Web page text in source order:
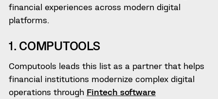
financial experiences across modern digital
platforms.
1. COMPUTOOLS
Computools leads this list as a partner that helps
financial institutions modernize complex digital
operations through Fintech software